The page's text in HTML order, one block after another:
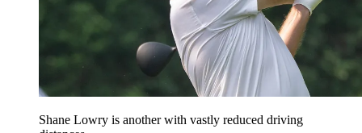
Shane Lowry is another with vastly reduced driving